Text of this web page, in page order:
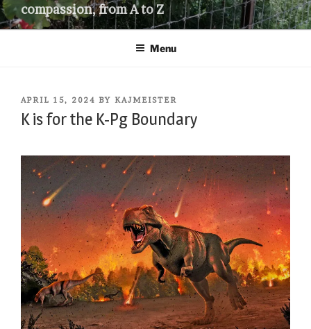
compassion, from A to Z
Menu
POSTED
ON
APRIL 15, 2024 BY KAJMEISTER
K is for the K-Pg Boundary